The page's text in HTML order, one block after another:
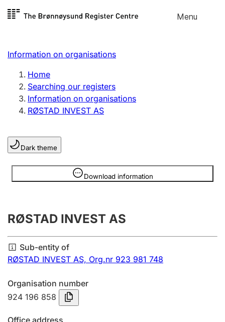
Skip to
Menu
Register search
Limited company
Sole proprietorship
Register, change, close
Clubs and associations
Register, change, close
Annual accounts
Submission and late filing penalty
Registration of mortgages
Information on organisations
Home
Searching our registers
Information on organisations
RØSTAD INVEST AS
Dark theme
Download information
Information is hidden
RØSTAD INVEST AS
Sub-entity of
RØSTAD INVEST AS, Org.nr 923 981 748
Organisation number
924 196 858
Office address